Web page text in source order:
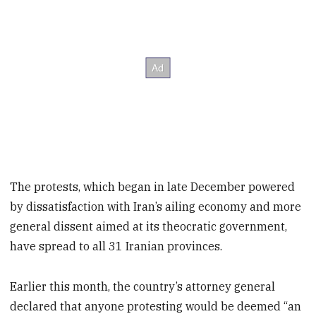
The protests, which began in late December powered
by dissatisfaction with Iran’s ailing economy and more
general dissent aimed at its theocratic government,
have spread to all 31 Iranian provinces.
Earlier this month, the country’s attorney general
declared that anyone protesting would be deemed “an